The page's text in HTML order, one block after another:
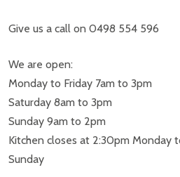
Give us a call on 0498 554 596
We are open:
Monday to Friday 7am to 3pm
Saturday 8am to 3pm
Sunday 9am to 2pm
Kitchen closes at 2:30pm Monday
Sunday